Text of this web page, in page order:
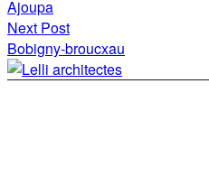
Ajoupa
Next Post
Bobigny-broucxau